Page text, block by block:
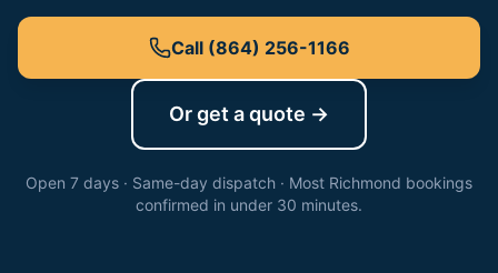
Call (864) 256-1166
Or get a quote →
Open 7 days · Same-day dispatch · Most Richmond bookings
confirmed in under 30 minutes.